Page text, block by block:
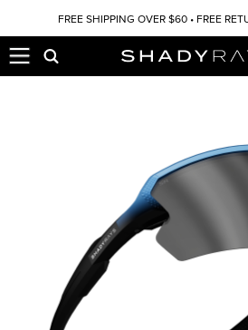
Skip to contentFREE SHIPPING OVER $60 • FREE